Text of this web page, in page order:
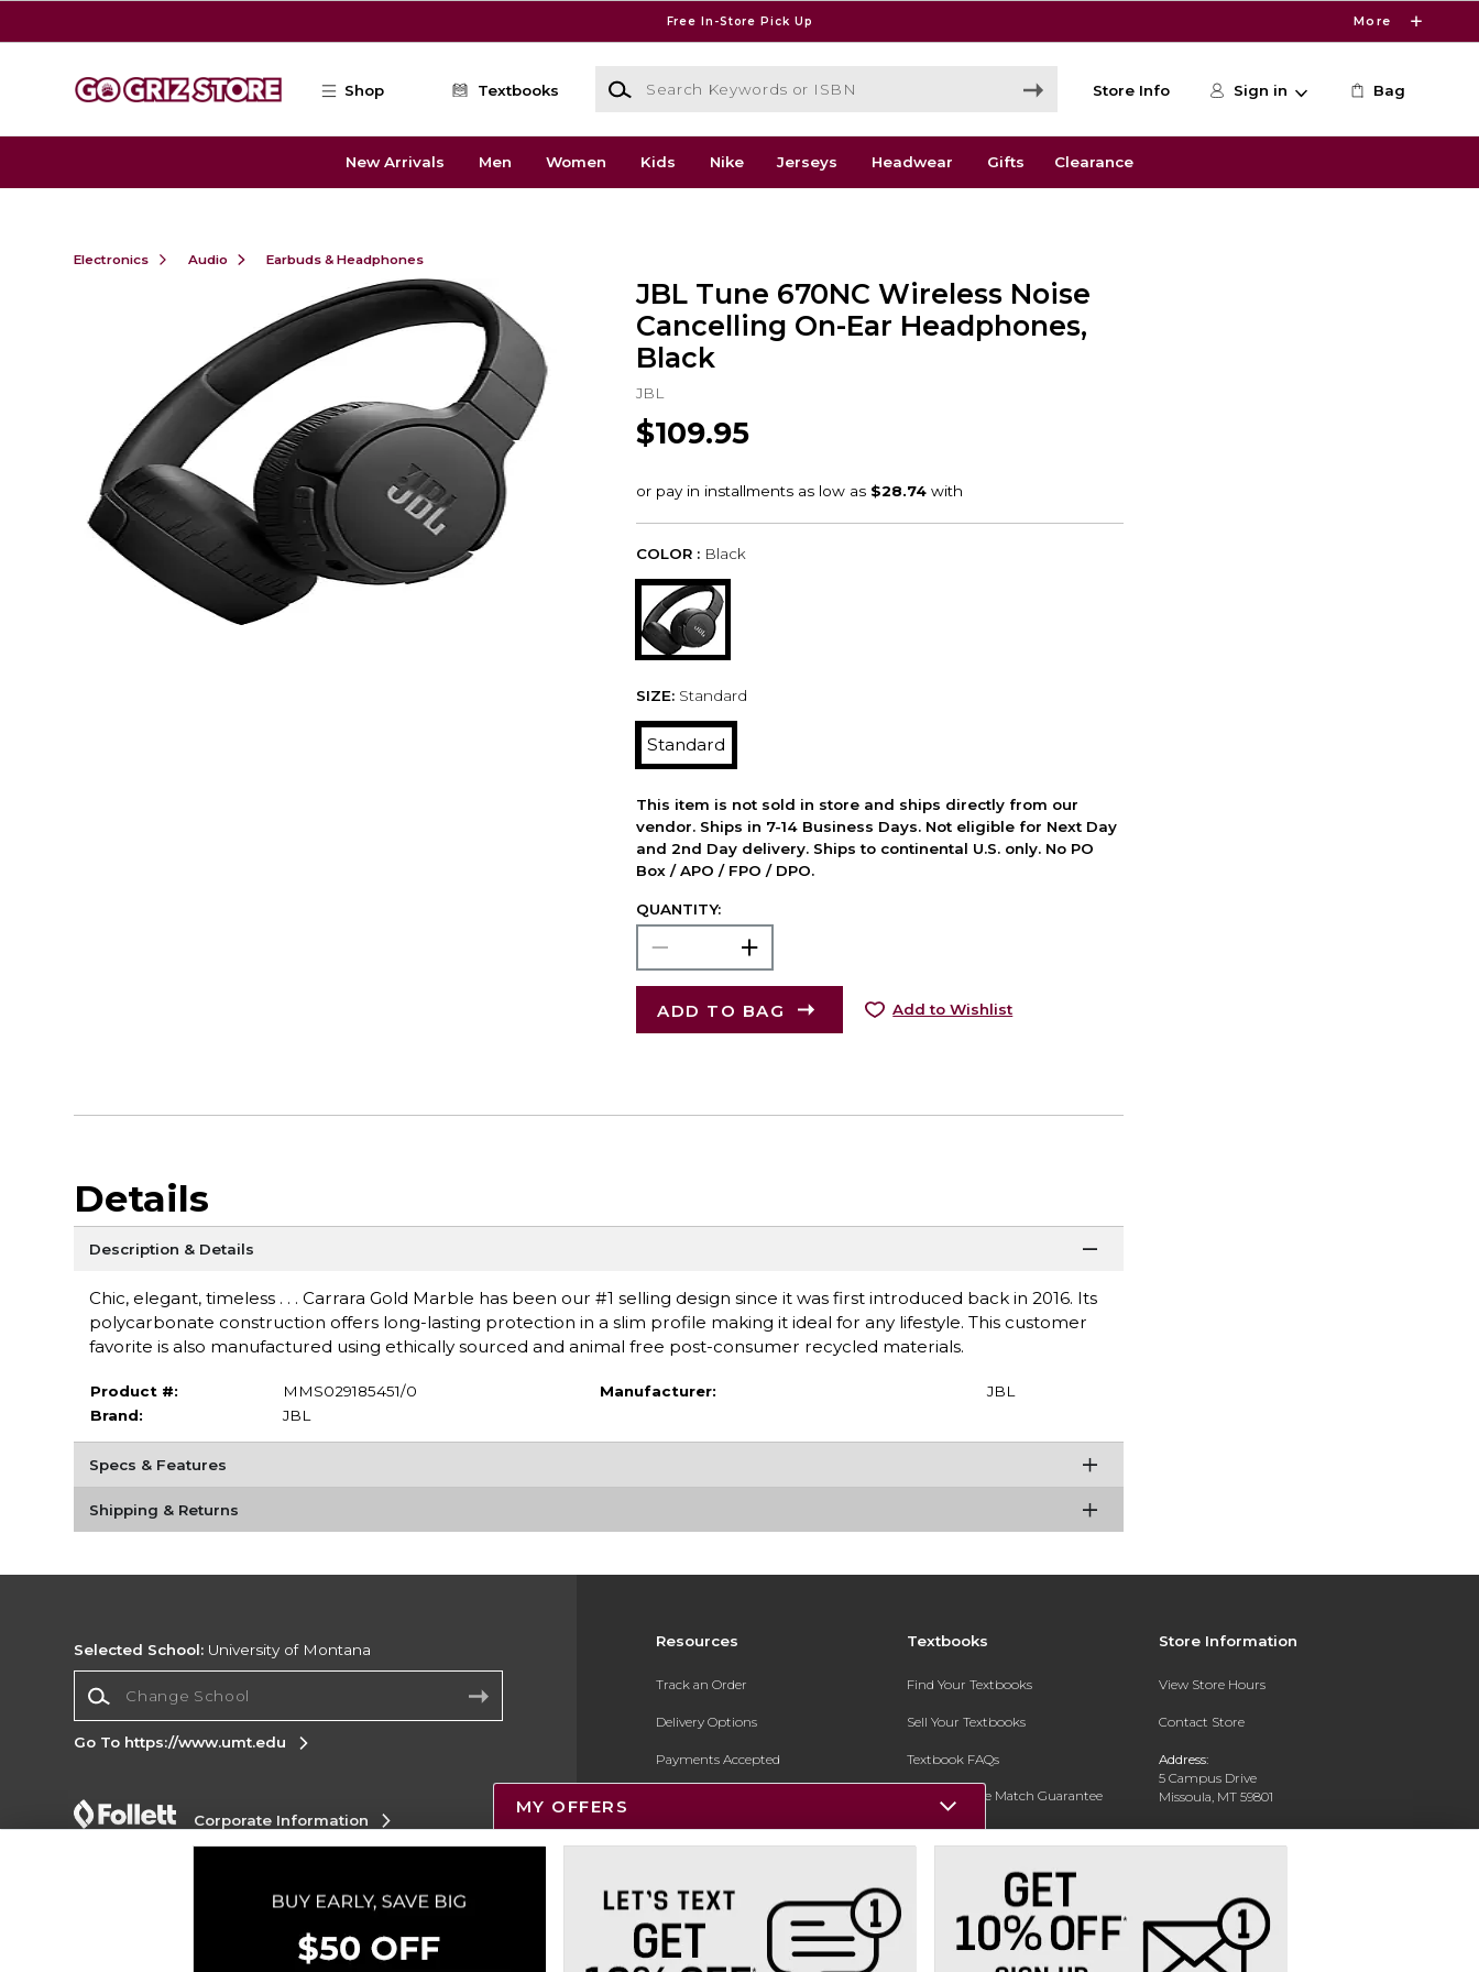
Free In-Store Pick Up More
Shop Textbooks
Search Keywords or ISBN
Store Info Sign in Bag
New Arrivals Men Women Kids Nike Jerseys Headwear Gifts Clearance
Electronics Audio Earbuds & Headphones
JBL Tune 670NC Wireless Noise
Cancelling On-Ear Headphones,
Black
JBL
$109.95
COLOR : Black
SIZE: Standard
Standard
This item is not sold in store and ships directly from our
vendor. Ships in 7-14 Business Days. Not eligible for Next Day
and 2nd Day delivery. Ships to continental U.S. only. No PO
Box / APO / FPO / DPO.
QUANTITY:
ADD TO BAG Add to Wishlist
Details
Description & Details
Chic, elegant, timeless . . . Carrara Gold Marble has been our #1 selling design since it was first introduced back in 2016. Its
polycarbonate construction offers long-lasting protection in a slim profile making it ideal for any lifestyle. This customer
favorite is also manufactured using ethically sourced and animal free post-consumer recycled materials.
Product #:
MMS029185451/0
Brand:
JBL
Manufacturer: JBL
Specs & Features
Shipping & Returns
Resources
Track an Order
Delivery Options
Payments Accepted
Gift Cards
New Students and Parents
Online Adoptions
Textbooks
Find Your Textbooks
Sell Your Textbooks
Textbook FAQs
In-Store Price Match Guarantee
Register for Text Rental
Store Information
View Store Hours
Contact Store
Address:
5 Campus Drive
Missoula, MT 59801
Phone: 406-243-1234
Selected School: University of Montana
Go To https://www.umt.edu
Corporate Information
Do Not Sell My Info - CA only
Cookie List
Copyright ©2026 Follett Higher Education Group
MY OFFERS